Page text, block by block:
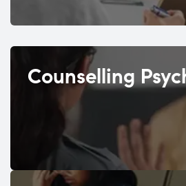
Counselling